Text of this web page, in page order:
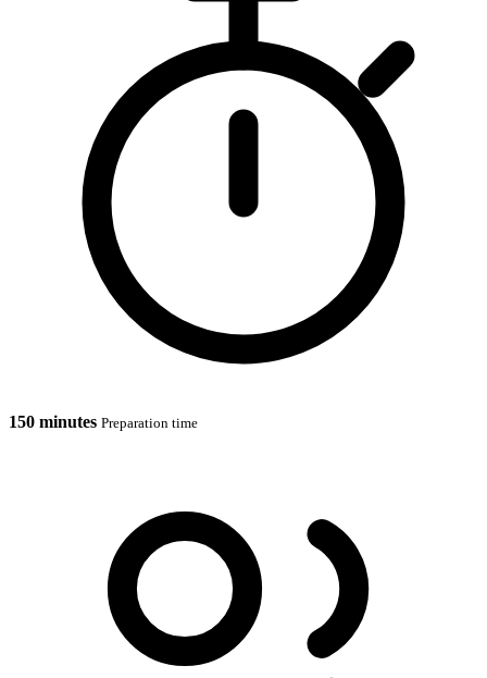
150 minutes Preparation time